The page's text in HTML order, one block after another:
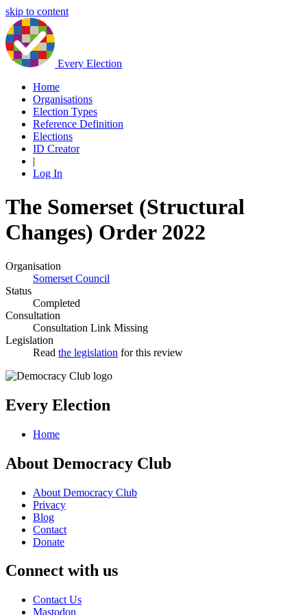
skip to content
Every Election
Home
Organisations
Election Types
Reference Definition
Elections
ID Creator
|
Log In
The Somerset (Structural
Changes) Order 2022
Organisation
Somerset Council
Status
Completed
Consultation
Consultation Link Missing
Legislation
Read the legislation for this review
Every Election
Home
About Democracy Club
About Democracy Club
Privacy
Blog
Contact
Donate
Connect with us
Contact Us
Mastodon